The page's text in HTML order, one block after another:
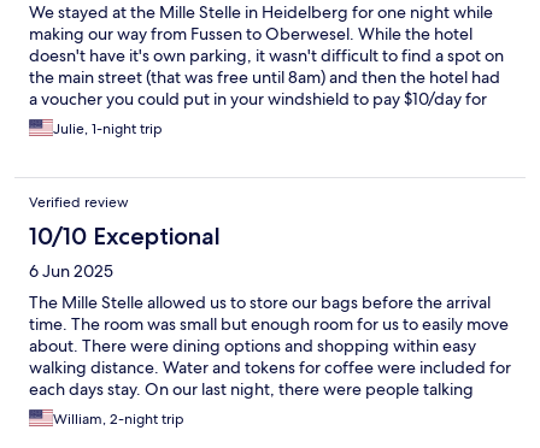
We stayed at the Mille Stelle in Heidelberg for one night while
making our way from Fussen to Oberwesel. While the hotel
doesn't have it's own parking, it wasn't difficult to find a spot on
the main street (that was free until 8am) and then the hotel had
a voucher you could put in your windshield to pay $10/day for
street parking. When we first walked in the hotel looked a little
more economical than we were expecting, but we were only
room for us and our two teens. When we got to our room it was
HUGE. At least 15 foot ceilings, two bedrooms, a dining area,
separate kitchen, bathroom with a separate shower room.
Basically an apartment. The furnishings were simple, the beds
comfortable, the floor was very creaky (but it is an old building
so to be expected). The rear door in the room didn't open but
appeared to connect to the staircase for the rest of the hotel.
We weren't concerned at all safety-wise, but it was a little noisy
in the morning. The location of the hotel was further from the
city center than we would have liked but that was no fault of the
hotel. This would be a great place for a family to stay for multiple
nights. Especially if you want to cook any of your own meals.
Julie, 1-night trip
Verified review
10/10 Exceptional
6 Jun 2025
The Mille Stelle allowed us to store our bags before the arrival
time. The room was small but enough room for us to easily move
about. There were dining options and shopping within easy
walking distance. Water and tokens for coffee were included for
each days stay. On our last night, there were people talking
outside at 3am. As a light sleeper, this woke me up. But it was
only one night out of three. Would recommend the Hotel Mille
William, 2-night trip